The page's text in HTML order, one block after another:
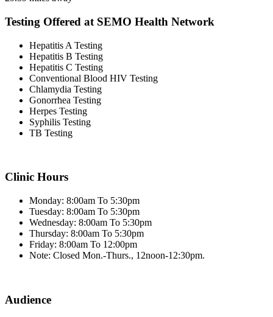
Testing Offered at SEMO Health Network
Hepatitis A Testing
Hepatitis B Testing
Hepatitis C Testing
Conventional Blood HIV Testing
Chlamydia Testing
Gonorrhea Testing
Herpes Testing
Syphilis Testing
TB Testing
Clinic Hours
Monday: 8:00am To 5:30pm
Tuesday: 8:00am To 5:30pm
Wednesday: 8:00am To 5:30pm
Thursday: 8:00am To 5:30pm
Friday: 8:00am To 12:00pm
Note: Closed Mon.-Thurs., 12noon-12:30pm.
Audience